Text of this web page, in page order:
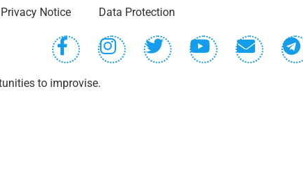
Notice Data Protection
to improvise.